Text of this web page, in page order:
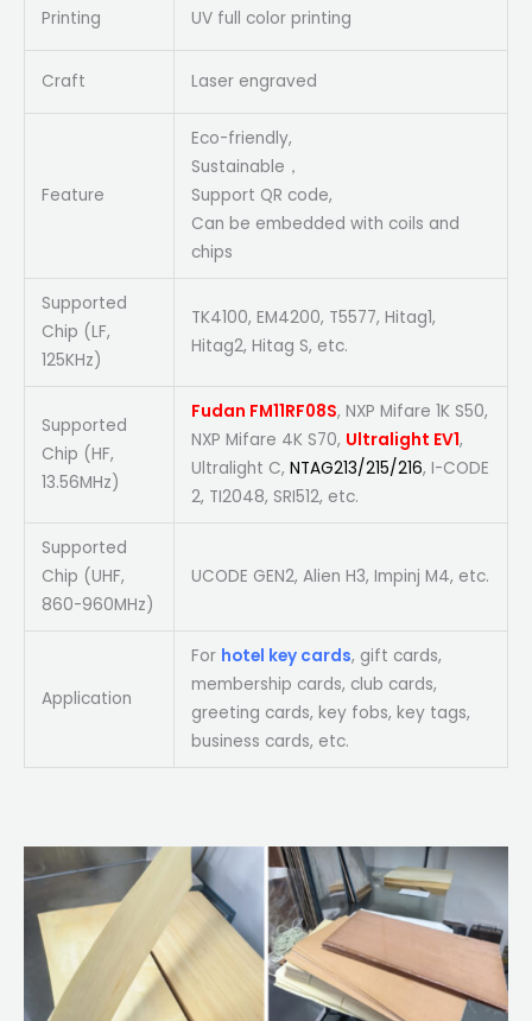
Printing UV full color printing
Craft Laser engraved
Feature
Eco-friendly,
Sustainable，
Support QR code,
Can be embedded with coils and
chips
Supported
Chip (LF,
125KHz)
TK4100, EM4200, T5577, Hitag1,
Hitag2, Hitag S, etc.
Supported
Chip (HF,
13.56MHz)
Fudan FM11RF08S, NXP Mifare 1K S50,
NXP Mifare 4K S70, Ultralight EV1,
Ultralight C, NTAG213/215/216, I-CODE
2, TI2048, SRI512, etc.
Supported
Chip (UHF,
860-960MHz)
UCODE GEN2, Alien H3, Impinj M4, etc.
Application
For hotel key cards, gift cards,
membership cards, club cards,
greeting cards, key fobs, key tags,
business cards, etc.